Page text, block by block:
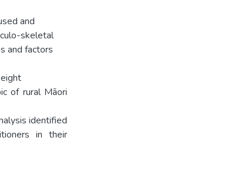
and
skeletal
and factors
of rural Māori
identified
in their